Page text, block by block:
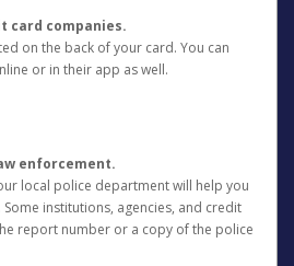
card companies.
on the back of your card. You can
or in their app as well.
enforcement.
local police department will help you
institutions, agencies, and credit
report number or a copy of the police